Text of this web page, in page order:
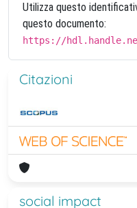
Utilizza questo
questo documento:
https://
Citazioni
social impact